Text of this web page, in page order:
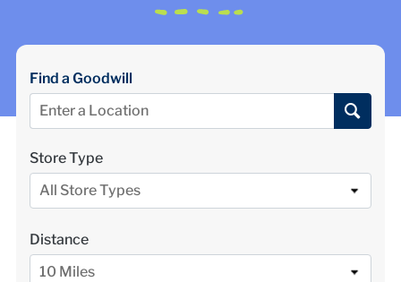
ABOUT US
DONATE $
Find a Goodwill
Store Type
All Store Types
Distance
10 Miles